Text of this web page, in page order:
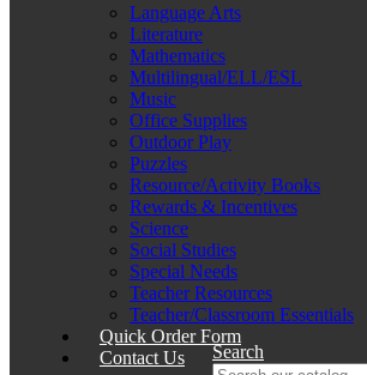
Language Arts
Literature
Mathematics
Multilingual/ELL/ESL
Music
Office Supplies
Outdoor Play
Puzzles
Resource/Activity Books
Rewards & Incentives
Science
Social Studies
Special Needs
Teacher Resources
Teacher/Classroom Essentials
Quick Order Form
Contact Us
Search